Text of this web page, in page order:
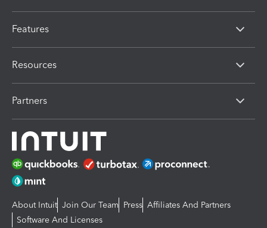
Features
Resources
Partners
About Intuit Join Our Team Press Affiliates And Partners
Software And Licenses